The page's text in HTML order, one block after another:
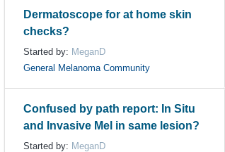
Dermatoscope for at home skin
checks?
Started by: MeganD
General Melanoma Community
Confused by path report: In Situ
and Invasive Mel in same lesion?
Started by: MeganD